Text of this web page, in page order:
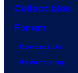
Collectibles
Forum
Contact Us
Advertising